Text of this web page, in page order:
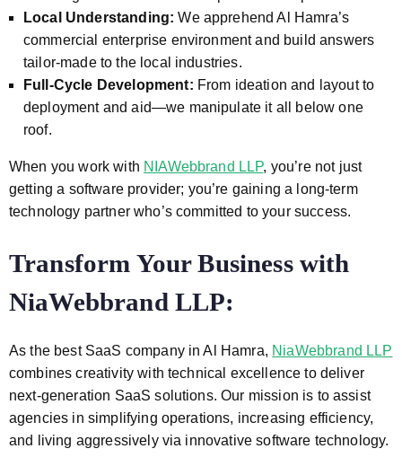
Local Understanding: We apprehend Al Hamra’s
commercial enterprise environment and build answers
tailor-made to the local industries.
Full-Cycle Development: From ideation and layout to
deployment and aid—we manipulate it all below one
roof.
When you work with NIAWebbrand LLP, you’re not just
getting a software provider; you’re gaining a long-term
technology partner who’s committed to your success.
Transform Your Business with
NiaWebbrand LLP:
As the best SaaS company in Al Hamra, NiaWebbrand LLP
combines creativity with technical excellence to deliver
next-generation SaaS solutions. Our mission is to assist
agencies in simplifying operations, increasing efficiency,
and living aggressively via innovative software technology.